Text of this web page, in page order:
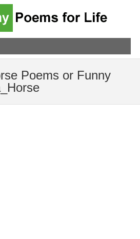
Poems or Funny